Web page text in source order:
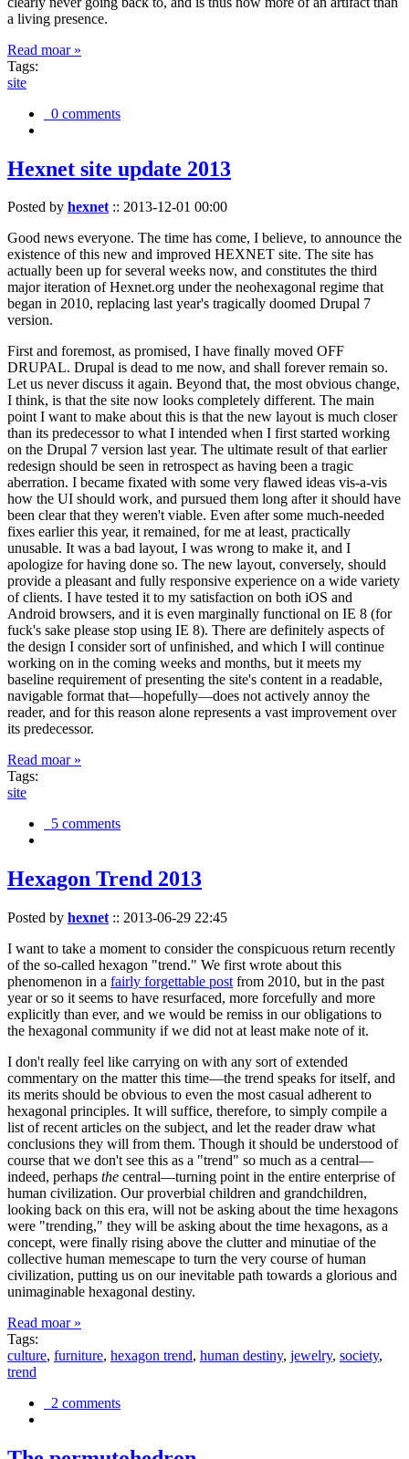
a living presence.
Read moar »
Tags:
site
0 comments
Hexnet site update 2013
Posted by hexnet:: 2013-12-01 00:00
Good news everyone. The time has come, I believe, to announce the
existence of this new and improved HEXNET site. The site has
actually been up for several weeks now, and constitutes the third
major iteration of Hexnet.org under the neohexagonal regime that
began in 2010, replacing last year's tragically doomed Drupal 7
version.
First and foremost, as promised, I have finally moved OFF
DRUPAL. Drupal is dead to me now, and shall forever remain so.
Let us never discuss it again. Beyond that, the most obvious change,
I think, is that the site now looks completely different. The main
point I want to make about this is that the new layout is much closer
than its predecessor to what I intended when I first started working
on the Drupal 7 version last year. The ultimate result of that earlier
redesign should be seen in retrospect as having been a tragic
aberration. I became fixated with some very flawed ideas vis-a-vis
how the UI should work, and pursued them long after it should have
been clear that they weren't viable. Even after some much-needed
fixes earlier this year, it remained, for me at least, practically
unusable. It was a bad layout, I was wrong to make it, and I
apologize for having done so. The new layout, conversely, should
provide a pleasant and fully responsive experience on a wide variety
of clients. I have tested it to my satisfaction on both iOS and
Android browsers, and it is even marginally functional on IE 8 (for
fuck's sake please stop using IE 8). There are definitely aspects of
the design I consider sort of unfinished, and which I will continue
working on in the coming weeks and months, but it meets my
baseline requirement of presenting the site's content in a readable,
navigable format that—hopefully—does not actively annoy the
reader, and for this reason alone represents a vast improvement over
its predecessor.
Read moar »
Tags:
site
5 comments
Hexagon Trend 2013
Posted by hexnet :: 2013-06-29 22:45
I want to take a moment to consider the conspicuous return recently
of the so-called hexagon "trend." We first wrote about this
phenomenon in a fairly forgettable post from 2010, but in the past
year or so it seems to have resurfaced, more forcefully and more
explicitly than ever, and we would be remiss in our obligations to
the hexagonal community if we did not at least make note of it.
I don't really feel like carrying on with any sort of extended
commentary on the matter this time—the trend speaks for itself, and
its merits should be obvious to even the most casual adherent to
hexagonal principles. It will suffice, therefore, to simply compile a
list of recent articles on the subject, and let the reader draw what
conclusions they will from them. Though it should be understood of
course that we don't see this as a "trend" so much as a central—
indeed, perhaps the central—turning point in the entire enterprise of
human civilization. Our proverbial children and grandchildren,
looking back on this era, will not be asking about the time hexagons
were "trending," they will be asking about the time hexagons, as a
concept, were finally rising above the clutter and minutiae of the
collective human memescape to turn the very course of human
civilization, putting us on our inevitable path towards a glorious and
unimaginable hexagonal destiny.
Read moar »
Tags:
culture, furniture, hexagon trend, human destiny, jewelry, society,
trend
2 comments